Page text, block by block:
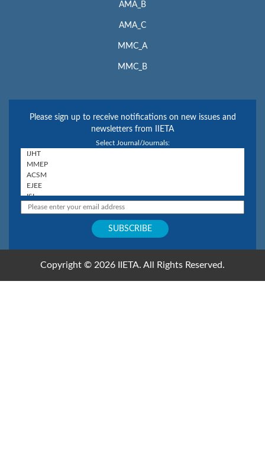
AMA_B
AMA_C
MMC_A
MMC_B
Please sign up to receive notifications on new issues and
newsletters from IIETA
Select Journal/Journals:
Copyright © 2026 IIETA. All Rights Reserved.